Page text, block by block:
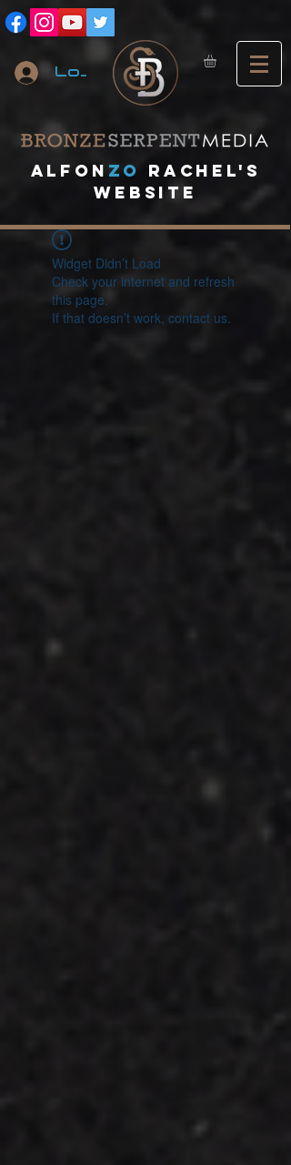
Log In
A lfon ZO
RACHEL's
website
Widget Didn’t Load
Check your internet and refresh
this page.
If that doesn’t work, contact us.